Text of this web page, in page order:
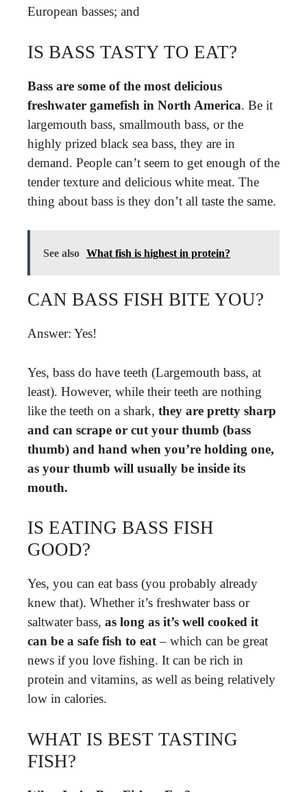
European basses; and
IS BASS TASTY TO EAT?
Bass are some of the most delicious
freshwater gamefish in North America. Be it
largemouth bass, smallmouth bass, or the
highly prized black sea bass, they are in
demand. People can’t seem to get enough of the
tender texture and delicious white meat. The
thing about bass is they don’t all taste the same.
See also What fish is highest in protein?
CAN BASS FISH BITE YOU?
Answer: Yes!
Yes, bass do have teeth (Largemouth bass, at
least). However, while their teeth are nothing
like the teeth on a shark, they are pretty sharp
and can scrape or cut your thumb (bass
thumb) and hand when you’re holding one,
as your thumb will usually be inside its
mouth.
IS EATING BASS FISH
GOOD?
Yes, you can eat bass (you probably already
knew that). Whether it’s freshwater bass or
saltwater bass, as long as it’s well cooked it
can be a safe fish to eat– which can be great
news if you love fishing. It can be rich in
protein and vitamins, as well as being relatively
low in calories.
WHAT IS BEST TASTING
FISH?